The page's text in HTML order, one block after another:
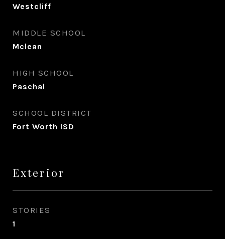
Westcliff
MIDDLE SCHOOL
Mclean
HIGH SCHOOL
Paschal
SCHOOL DISTRICT
Fort Worth ISD
Exterior
STORIES
1